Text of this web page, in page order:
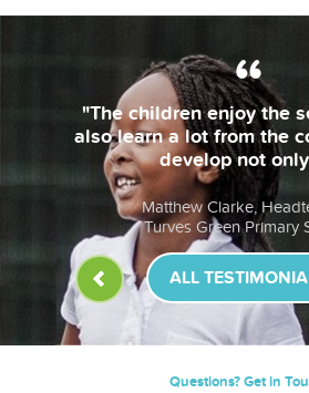
"The children enjoy the
also learn a lot from the
develop not only... "
Matthew Clarke,
Turves Green Primary
ALL
Questions? Get in